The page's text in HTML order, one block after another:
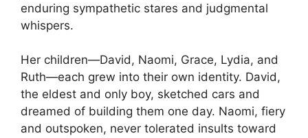
enduring sympathetic stares and judgmental
whispers.
Her children—David, Naomi, Grace, Lydia, and
Ruth—each grew into their own identity. David,
the eldest and only boy, sketched cars and
dreamed of building them one day. Naomi, fiery
and outspoken, never tolerated insults toward